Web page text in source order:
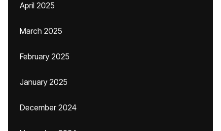
April 2025
March 2025
February 2025
January 2025
December 2024